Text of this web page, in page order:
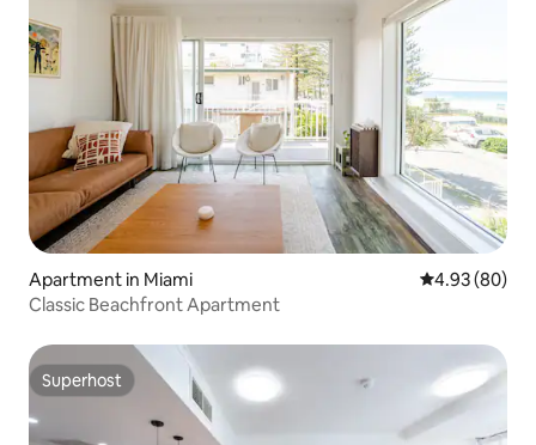
Apartment in Miami 4.93 out of 5
4.93 (80)
Classic Beachfront Apartment
Superhost
Superhost